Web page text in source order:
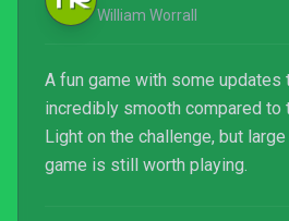
William Worrall
A fun game with some updates
incredibly smooth compared to
Light on the challenge, but large
game is still worth playing.